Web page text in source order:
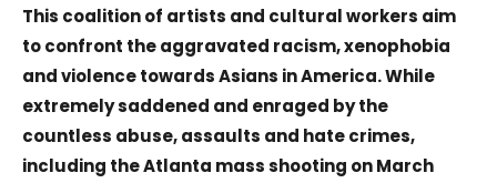
This coalition of artists and cultural workers aim
to confront the aggravated racism, xenophobia
and violence towards Asians in America. While
extremely saddened and enraged by the
countless abuse, assaults and hate crimes,
including the Atlanta mass shooting on March